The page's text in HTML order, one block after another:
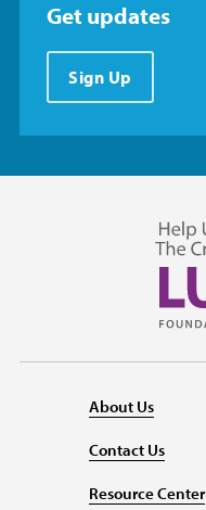
Get updates
Sign Up
About Us
Contact Us
Resource Center